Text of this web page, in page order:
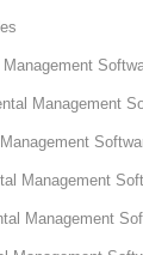
Management
Management
Management